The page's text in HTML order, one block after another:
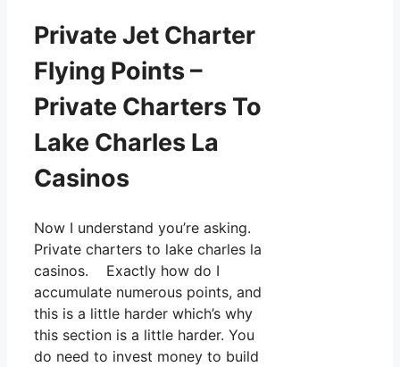
Private Jet Charter
Flying Points –
Private Charters To
Lake Charles La
Casinos
Now I understand you’re asking.
Private charters to lake charles la
casinos. Exactly how do I
accumulate numerous points, and
this is a little harder which’s why
this section is a little harder. You
do need to invest money to build